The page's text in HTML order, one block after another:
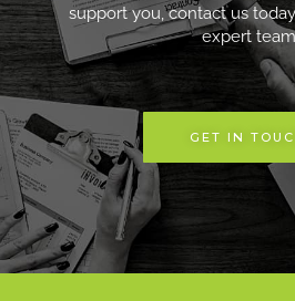
support you, contact us
expert team
GET IN